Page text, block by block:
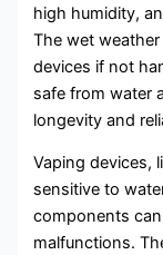
high humidity,
The wet
devices if not
safe from water
longevity and
Vaping devices,
sensitive to
components
malfunctions.